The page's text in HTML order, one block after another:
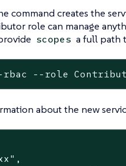
command creates the
role can manage
scopes a full path
--role
about the new